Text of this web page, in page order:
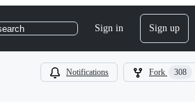
Sign in Sign up
Notifications Fork 308